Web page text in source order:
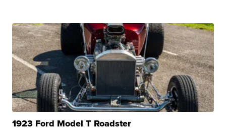
1923 Ford Model T Roadster